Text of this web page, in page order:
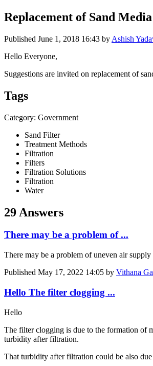
Replacement of Sand
Published June 1, 2018 16:43 by Ashish
Hello Everyone,
Suggestions are invited on replacement of
Tags
Category: Government
Sand Filter
Treatment Methods
Filtration
Filters
Filtration Solutions
Filtration
Water
29 Answers
There may be a problem of ...
There may be a problem of uneven air
Published May 17, 2022 14:05 by Vithana
Hello The filter clogging ...
Hello
The filter clogging is due to the formation of
turbidity after filtration.
That turbidity after filtration could be also